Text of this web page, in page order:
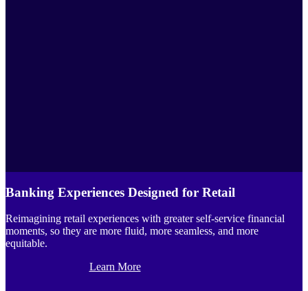
Banking Experiences Designed for Retail
Reimagining retail experiences with greater self-service financial
moments, so they are more fluid, more seamless, and more
equitable.
Learn More